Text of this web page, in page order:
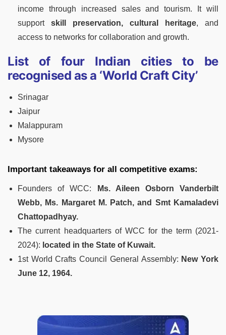
income through increased sales and tourism. It will
support skill preservation, cultural heritage, and
access to networks for collaboration and growth.
List of four Indian cities to be
recognised as a ‘World Craft City’
Srinagar
Jaipur
Malappuram
Mysore
Important takeaways for all competitive exams:
Founders of WCC:
Ms. Aileen Osborn Vanderbilt
Webb, Ms. Margaret M. Patch, and Smt Kamaladevi
Chattopadhyay.
The current headquarters of WCC for the term (2021-
2024): located in the State of Kuwait.
1st World Crafts Council General Assembly: New York
June 12, 1964.